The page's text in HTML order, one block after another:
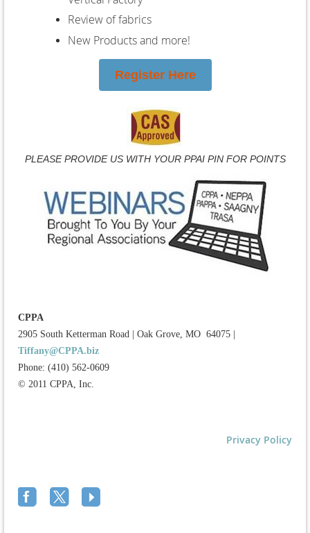
Review of fabrics
New Products and more!
Register Here
PLEASE PROVIDE US WITH YOUR PPAI PIN FOR POINTS
CPPA
2905 South Ketterman Road
Oak Grove, MO 64075
Tiffany@CPPA.biz
Phone: (410) 562-0609
© 2011 CPPA, Inc.
Privacy Policy